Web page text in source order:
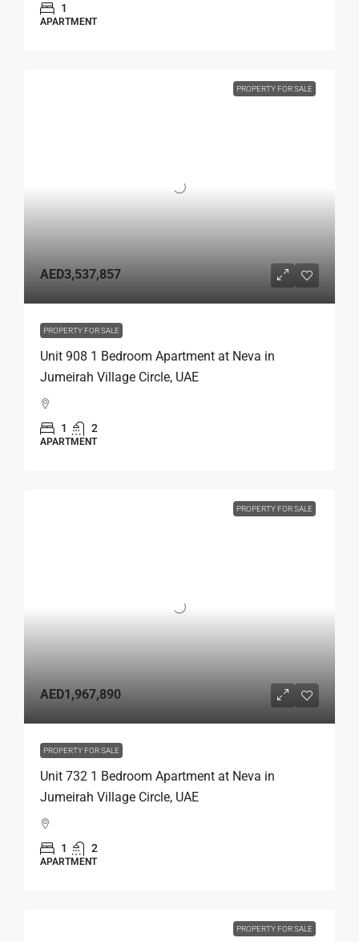
1
APARTMENT
PROPERTY FOR SALE
AED3,537,857
PROPERTY FOR SALE
Unit 908 1 Bedroom Apartment at Neva in
Jumeirah Village Circle, UAE
1 2
APARTMENT
PROPERTY FOR SALE
AED1,967,890
PROPERTY FOR SALE
Unit 732 1 Bedroom Apartment at Neva in
Jumeirah Village Circle, UAE
1 2
APARTMENT
PROPERTY FOR SALE